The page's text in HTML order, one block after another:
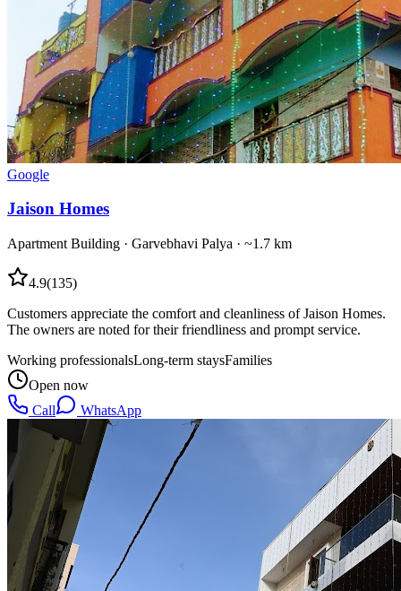
Google
Jaison Homes
Apartment Building · Garvebhavi Palya · ~1.7 km
4.9(135)
Customers appreciate the comfort and cleanliness of Jaison Homes.
The owners are noted for their friendliness and prompt service.
Working professionalsLong-term staysFamilies
Open now
Call
WhatsApp